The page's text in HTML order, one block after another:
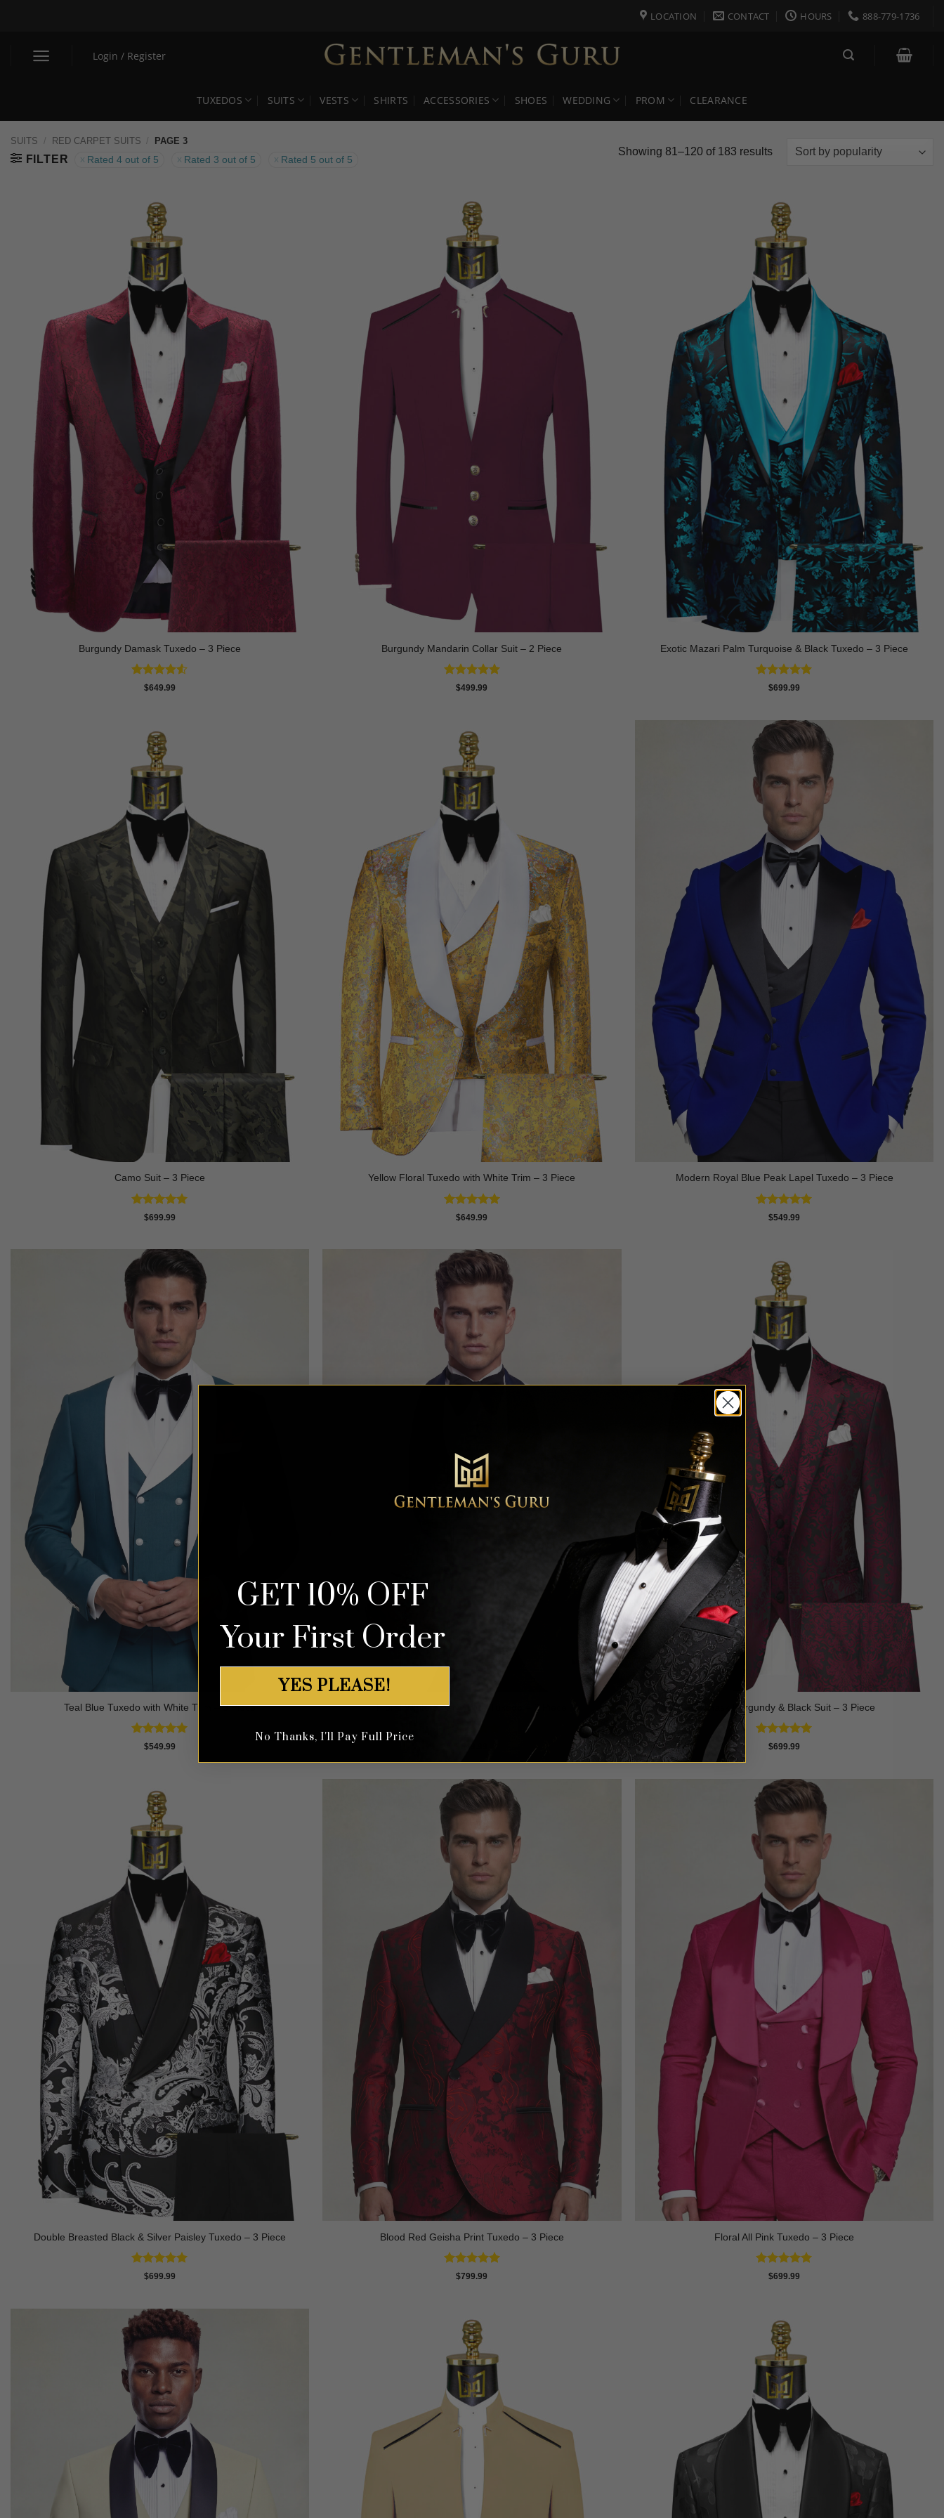
LOCATION CONTACT HOURS 888-779-1736
Login / Register
TUXEDOS SUITS VESTS SHIRTS ACCESSORIES SHOES WEDDING PROM CLEARANCE
SUITS / RED CARPET SUITS / PAGE 3
FILTER Rated 4 out of 5 Rated 3 out of 5 Rated 5 out of 5
Showing 81–120 of 183 resultsSorted
Burgundy Damask Tuxedo – 3 Piece
Rated4.5
$649.99
Burgundy Mandarin Collar Suit – 2 Piece
Rated 5
$499.99
Exotic Mazari Palm Turquoise & Black Tuxedo – 3 Piece
Rated 5
$699.99
Camo Suit – 3 Piece
Rated5
$699.99
Yellow Floral Tuxedo with White Trim – 3 Piece
Rated 5
$649.99
Modern Royal Blue Peak Lapel Tuxedo – 3 Piece
Rated 5
$549.99
Teal Blue Tuxedo with White Trim – 3 Piece
Rated5
$549.99
Floral White & Navy Blue Tuxedo – 3 Piece Damask Burgundy & Black Suit – 3 Piece
Rated 5
$699.99
Double Breasted Black & Silver Paisley Tuxedo – 3 Piece
Rated5
$699.99
Blood Red Geisha Print Tuxedo – 3 Piece
Rated 5
$799.99
Floral All Pink Tuxedo – 3 Piece
Rated 5
$699.99
GET 10% OFF
Your First Order
YES PLEASE!
No Thanks, I'll Pay Full Price